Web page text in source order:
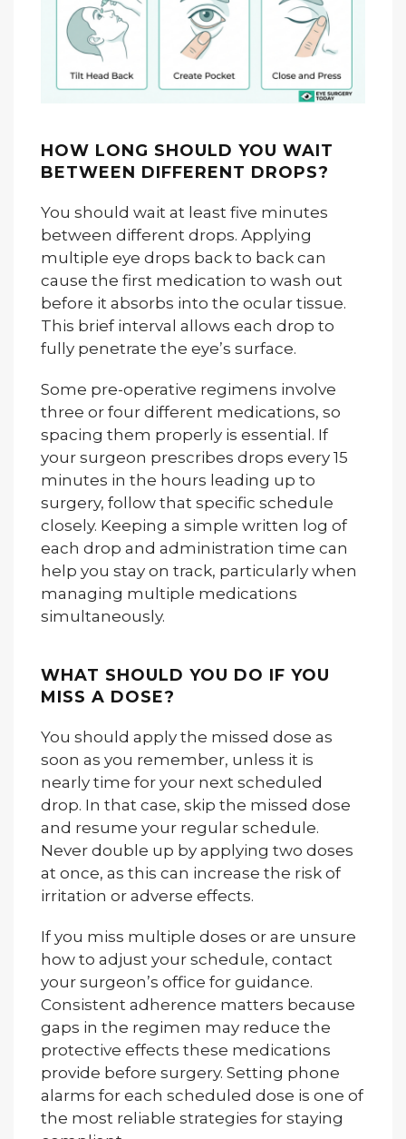
HOW LONG SHOULD YOU WAIT
BETWEEN DIFFERENT DROPS?
You should wait at least five minutes
between different drops. Applying
multiple eye drops back to back can
cause the first medication to wash out
before it absorbs into the ocular tissue.
This brief interval allows each drop to
fully penetrate the eye’s surface.
Some pre-operative regimens involve
three or four different medications, so
spacing them properly is essential. If
your surgeon prescribes drops every 15
minutes in the hours leading up to
surgery, follow that specific schedule
closely. Keeping a simple written log of
each drop and administration time can
help you stay on track, particularly when
managing multiple medications
simultaneously.
WHAT SHOULD YOU DO IF YOU
MISS A DOSE?
You should apply the missed dose as
soon as you remember, unless it is
nearly time for your next scheduled
drop. In that case, skip the missed dose
and resume your regular schedule.
Never double up by applying two doses
at once, as this can increase the risk of
irritation or adverse effects.
If you miss multiple doses or are unsure
how to adjust your schedule, contact
your surgeon’s office for guidance.
Consistent adherence matters because
gaps in the regimen may reduce the
protective effects these medications
provide before surgery. Setting phone
alarms for each scheduled dose is one of
the most reliable strategies for staying